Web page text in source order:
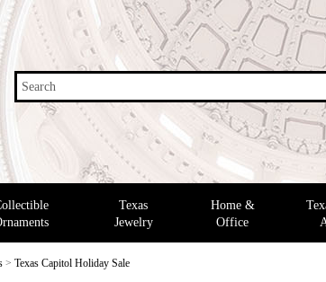
Search
Texas
Jewelry
Home &
Office
> Texas Capitol Holiday Sale